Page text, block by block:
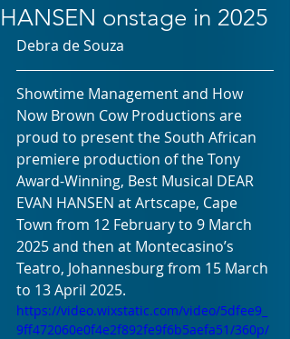
HANSEN onstage in 2025
Debra de Souza
Showtime Management and How
Now Brown Cow Productions are
proud to present the South African
premiere production of the Tony
Award-Winning, Best Musical DEAR
EVAN HANSEN at Artscape, Cape
Town from 12 February to 9 March
2025 and then at Montecasino’s
Teatro, Johannesburg from 15 March
to 13 April 2025.
https://video.wixstatic.com/video/5dfee9_
9ff472060e0f4e2f892fe9f6b5aefa51/360p/